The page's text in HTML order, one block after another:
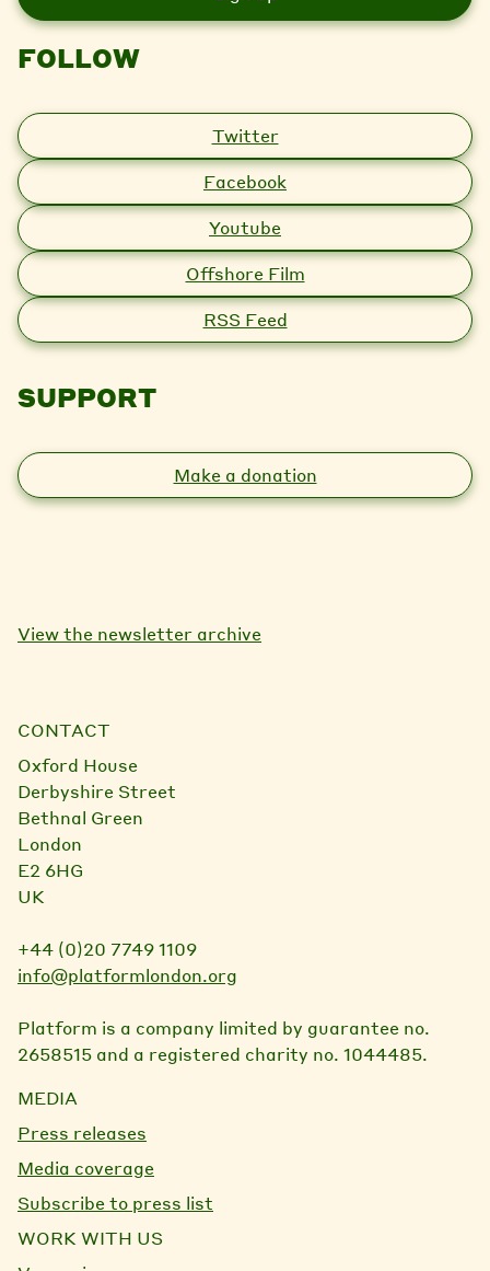
l
FOLLOW
Twitter
Facebook
Youtube
Offshore Film
RSS Feed
SUPPORT
Make a donation
View the newsletter archive
CONTACT
Oxford House
Derbyshire Street
Bethnal Green
London
E2 6HG
UK
+44 (0)20 7749 1109
info@platformlondon.org
Platform is a company limited by guarantee no.
2658515 and a registered charity no. 1044485.
MEDIA
Press releases
Media coverage
Subscribe to press list
WORK WITH US